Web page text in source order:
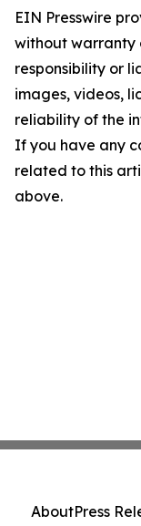
EIN Presswire
without warranty
responsibility or
images, videos,
reliability of the
If you have any
related to this
above.
AboutPress